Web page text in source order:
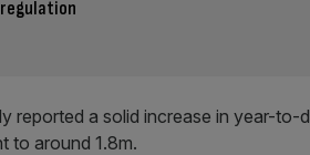
reported a solid increase in year-to-
to around 1.8m.